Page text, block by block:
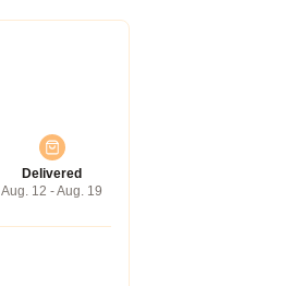
Delivered
Aug. 12 - Aug. 19